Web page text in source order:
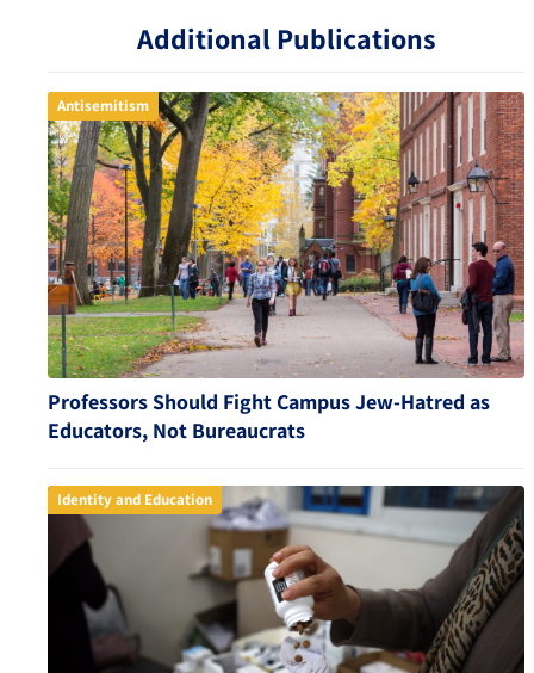
Additional Publications
Antisemitism
Professors Should Fight Campus Jew-Hatred as
Educators, Not Bureaucrats
Identity and Education